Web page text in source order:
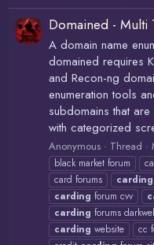
Domained - Multi
A domain name
domained requires
and Recon-ng
enumeration tools
subdomains that
with categorized
Anonymous Thread
black market forum
card forums
carding
carding forum cvv
carding forums
carding website cc